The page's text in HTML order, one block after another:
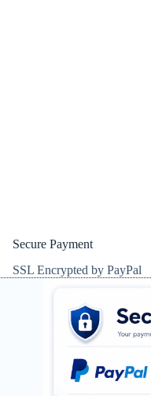
Secure Payment
SSL Encrypted by PayPal